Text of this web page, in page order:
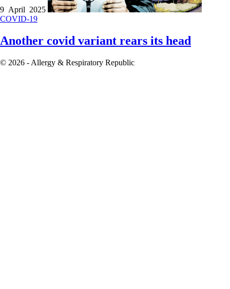
9 April 2025
COVID-19
Another covid variant rears its head
© 2026 - Allergy & Respiratory Republic